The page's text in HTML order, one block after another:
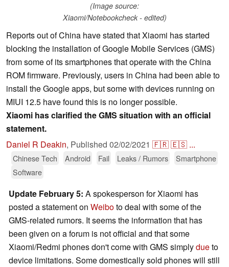
(Image source:
Xiaomi/Notebookcheck - edited)
Reports out of China have stated that Xiaomi has started
blocking the installation of Google Mobile Services (GMS)
from some of its smartphones that operate with the China
ROM firmware. Previously, users in China had been able to
install the Google apps, but some with devices running on
MIUI 12.5 have found this is no longer possible.
Xiaomi has clarified the GMS situation with an official
statement.
Daniel R Deakin, Published 02/02/2021 🇫🇷🇪🇸 ...
Chinese Tech Android Fail Leaks / Rumors
Smartphone
Software
Update February 5: A spokesperson for Xiaomi has
posted a statement on Weiboto deal with some of the
GMS-related rumors. It seems the information that has
been given on a forum is not official and that some
Xiaomi/Redmi phones don't come with GMS simplydueto
device limitations. Some domestically sold phones will still